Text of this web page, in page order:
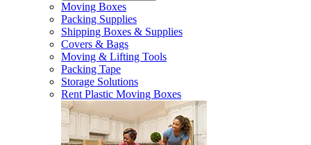
Moving Boxes
Packing Supplies
Shipping Boxes & Supplies
Covers & Bags
Moving & Lifting Tools
Packing Tape
Storage Solutions
Rent Plastic Moving Boxes